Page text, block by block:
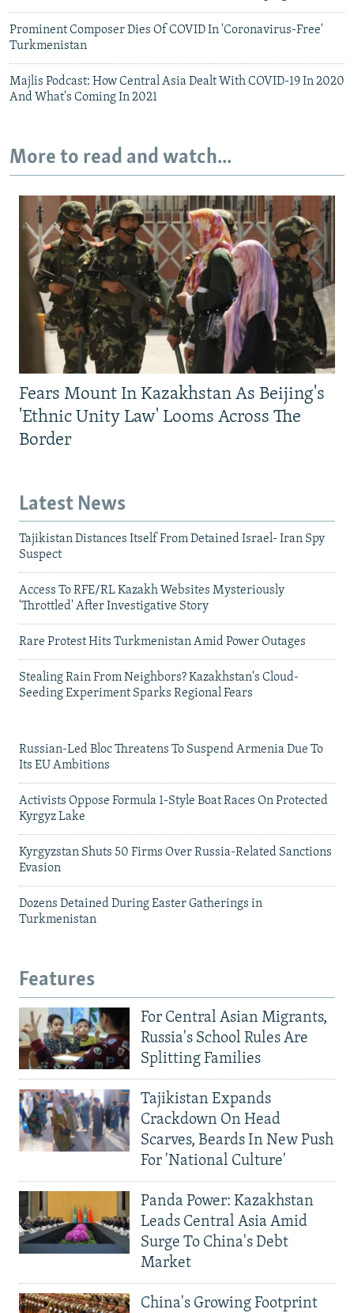
Prominent Composer Dies Of COVID In 'Coronavirus-Free'
Turkmenistan
Majlis Podcast: How Central Asia Dealt With COVID-19 In 2020
And What's Coming In 2021
More to read and watch...
Fears Mount In Kazakhstan As Beijing's
'Ethnic Unity Law' Looms Across The
Border
Latest News
Tajikistan Distances Itself From Detained Israel- Iran Spy
Suspect
Access To RFE/RL Kazakh Websites Mysteriously
'Throttled' After Investigative Story
Rare Protest Hits Turkmenistan Amid Power Outages
Stealing Rain From Neighbors? Kazakhstan's Cloud-
Seeding Experiment Sparks Regional Fears
Russian-Led Bloc Threatens To Suspend Armenia Due To
Its EU Ambitions
Activists Oppose Formula 1-Style Boat Races On Protected
Kyrgyz Lake
Kyrgyzstan Shuts 50 Firms Over Russia-Related Sanctions
Evasion
Dozens Detained During Easter Gatherings in
Turkmenistan
Features
For Central Asian Migrants,
Russia's School Rules Are
Splitting Families
Tajikistan Expands
Crackdown On Head
Scarves, Beards In New Push
For 'National Culture'
Panda Power: Kazakhstan
Leads Central Asia Amid
Surge To China's Debt
Market
China's Growing Footprint